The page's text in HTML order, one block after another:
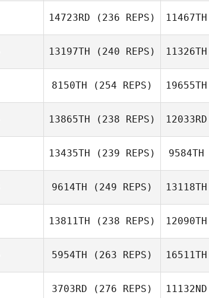
14723RD (236 REPS) 11467TH
13197TH (240 REPS) 11326TH
8150TH (254 REPS) 19655TH
13865TH (238 REPS) 12033RD
13435TH (239 REPS) 9584TH
9614TH (249 REPS) 13118TH
13811TH (238 REPS) 12090TH
5954TH (263 REPS) 16511TH
3703RD (276 REPS) 11132ND